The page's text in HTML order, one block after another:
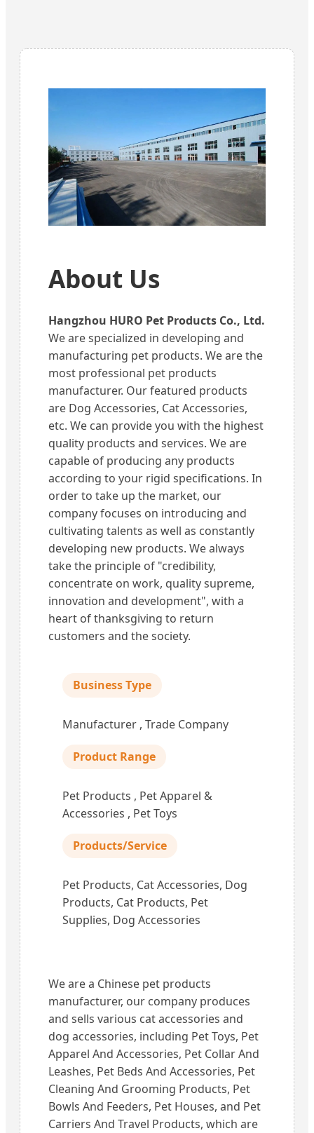
About Us
Hangzhou HURO Pet Products Co., Ltd.
We are specialized in developing and
manufacturing pet products. We are the
most professional pet products
manufacturer. Our featured products
are Dog Accessories, Cat Accessories,
etc. We can provide you with the highest
quality products and services. We are
capable of producing any products
according to your rigid specifications. In
order to take up the market, our
company focuses on introducing and
cultivating talents as well as constantly
developing new products. We always
take the principle of "credibility,
concentrate on work, quality supreme,
innovation and development", with a
heart of thanksgiving to return
customers and the society.
Business Type
Manufacturer , Trade Company
Product Range
Pet Products , Pet Apparel &
Accessories , Pet Toys
Products/Service
Pet Products, Cat Accessories, Dog
Products, Cat Products, Pet
Supplies, Dog Accessories
We are a Chinese pet products
manufacturer, our company produces
and sells various cat accessories and
dog accessories, including Pet Toys, Pet
Apparel And Accessories, Pet Collar And
Leashes, Pet Beds And Accessories, Pet
Cleaning And Grooming Products, Pet
Bowls And Feeders, Pet Houses, and Pet
Carriers And Travel Products, which are